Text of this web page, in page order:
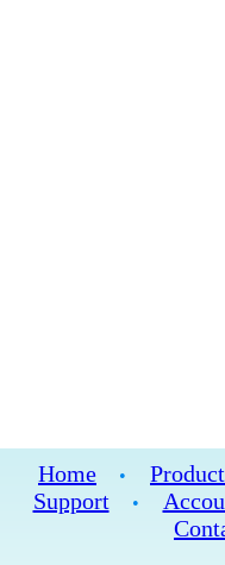
Home •
Support
•